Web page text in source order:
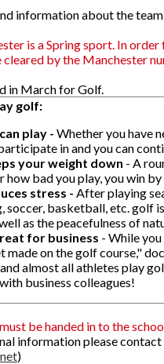
information about the
is a Spring sport. In
cleared by the Manchester
in March for Golf.
golf:
play - Whether you have
in and you can
your weight down - A
how bad you play, you win
stress - After playing
soccer, basketball, etc. golf
as the peacefulness of
for business - While
made on the golf course,"
almost all athletes play
business colleagues!
be handed in to the
information please
)